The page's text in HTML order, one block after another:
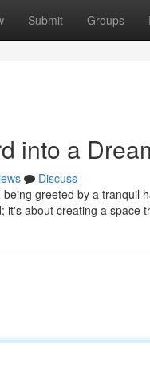
Submit Groups
into a
Discuss
greeted by a tranquil
it's about creating a space